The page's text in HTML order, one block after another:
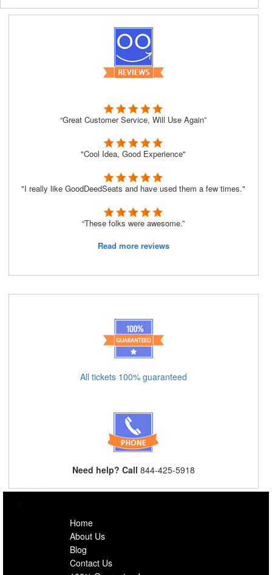
“Great Customer Service, Will Use Again”
"Cool Idea, Good Experience"
"I really like GoodDeedSeats and have used them a few times."
“These folks were awesome.”
Read more reviews
All tickets 100% guaranteed
Need help? Call 844-425-5918
Home
About Us
Blog
Contact Us